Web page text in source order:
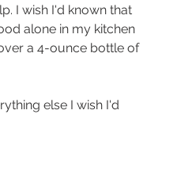
I wish I'd known that
alone in my kitchen
a 4-ounce bottle of
else I wish I'd